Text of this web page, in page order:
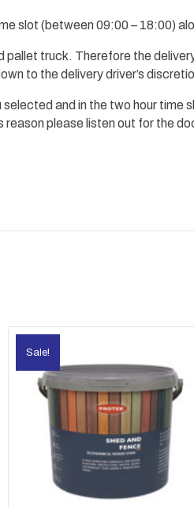
slot (between 09:00 – 18:00)
pallet truck. Therefore the
to the delivery driver’s
and in the two hour time
please listen out for the
Sale!